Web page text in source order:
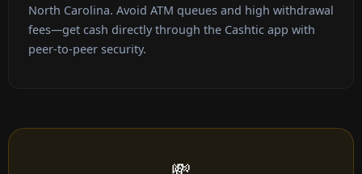
North Carolina. Avoid ATM queues and high withdrawal
fees—get cash directly through the Cashtic app with
peer-to-peer security.